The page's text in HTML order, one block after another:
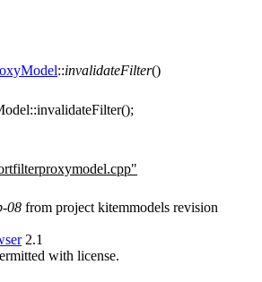
::invalidateFilter()
::invalidateFilter();
08 from project kitemmodels revision
2.1
with license.